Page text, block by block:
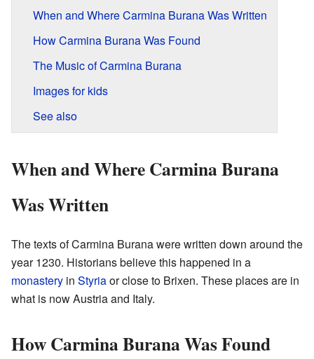
When and Where Carmina Burana Was Written
How Carmina Burana Was Found
The Music of Carmina Burana
Images for kids
See also
When and Where Carmina Burana
Was Written
The texts of Carmina Burana were written down around the
year 1230. Historians believe this happened in a
monastery in Styriaor close to Brixen. These places are in
what is now Austria and Italy.
How Carmina Burana Was Found